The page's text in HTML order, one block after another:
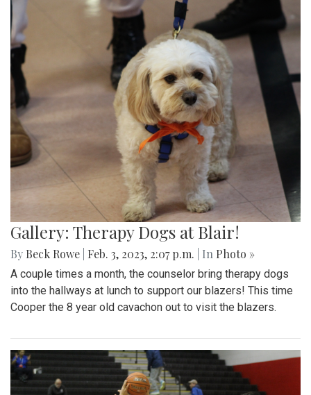
Gallery: Therapy Dogs at Blair!
By Beck Rowe Feb. 3, 2023, 2:07 p.m. | In Photo »
A couple times a month, the counselor bring therapy dogs
into the hallways at lunch to support our blazers! This time
Cooper the 8 year old cavachon out to visit the blazers.